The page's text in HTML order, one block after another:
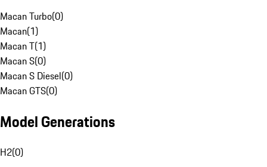
Macan Turbo(0)
Macan(1)
Macan T(1)
Macan S(0)
Macan S Diesel(0)
Macan GTS(0)
Model Generations
H2(0)